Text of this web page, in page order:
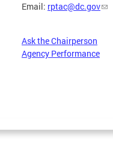
Email: rptac@dc.gov
Ask the Chairperson
Agency Performance